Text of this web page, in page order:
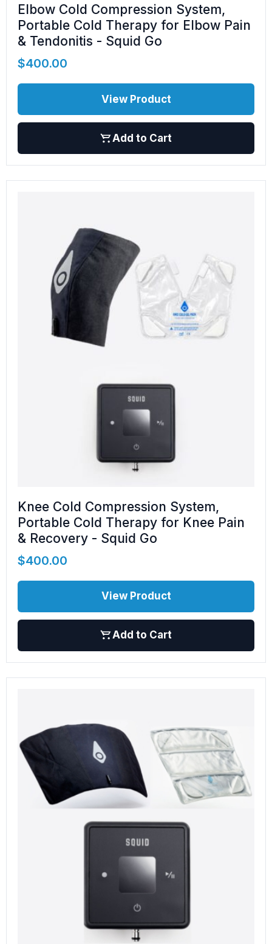
Elbow Cold Compression System,
Portable Cold Therapy for Elbow Pain
& Tendonitis - Squid Go
$400.00
View Product
Add to Cart
Knee Cold Compression System,
Portable Cold Therapy for Knee Pain
& Recovery - Squid Go
$400.00
View Product
Add to Cart